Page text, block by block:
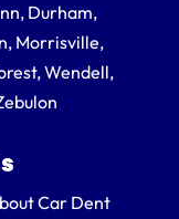
Durham,
Morrisville,
Wendell,
Car Dent